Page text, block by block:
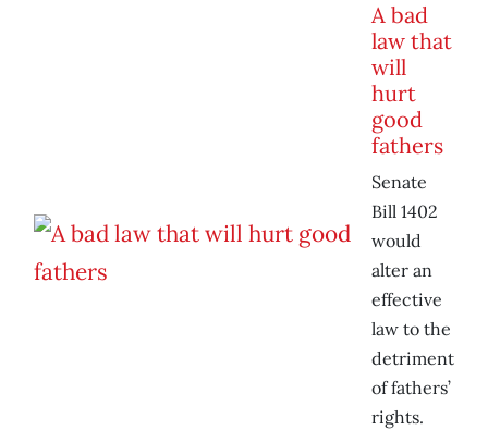
A bad
law that
will
hurt
good
fathers
Senate
Bill 1402
would
alter an
effective
law to the
detriment
of fathers’
rights.